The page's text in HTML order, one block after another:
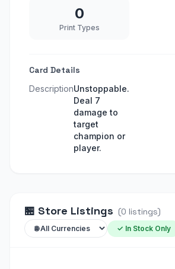
0
Print Types
Card Details
DescriptionUnstoppable.
Deal 7
damage to
target
champion or
player.
🏪 Store Listings (0 listings)
✓ In Stock Only